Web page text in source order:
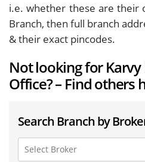
i.e. whether these are their
Branch, then full branch
& their exact pincodes.
Not looking for
Office? – Find others
Search Branch by